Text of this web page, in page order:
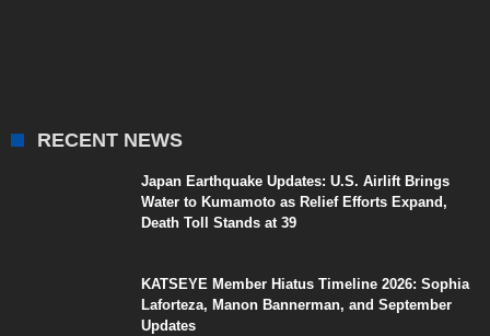
RECENT NEWS
Japan Earthquake Updates: U.S. Airlift Brings
Water to Kumamoto as Relief Efforts Expand,
Death Toll Stands at 39
KATSEYE Member Hiatus Timeline 2026: Sophia
Laforteza, Manon Bannerman, and September
Updates